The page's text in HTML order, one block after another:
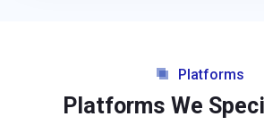
Platforms
Platforms We